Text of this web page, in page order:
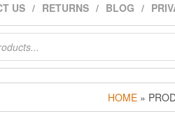
US RETURNS BLOG
HOME »